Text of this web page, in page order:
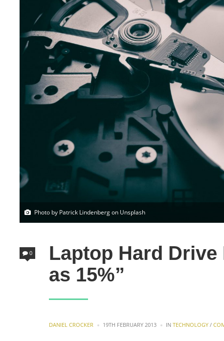
Photo by Patrick Lindenberg on Unsplash
Laptop Hard Drive
as 15%”
POSTED
DANIEL CROCKER 19TH FEBRUARY 2013 IN POSTED
TECHNOLOGY /
0